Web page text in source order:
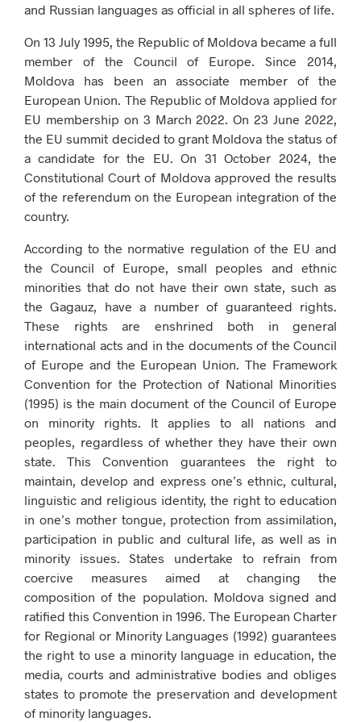
and Russian languages ​​as official in all spheres of life.
On 13 July 1995, the Republic of Moldova became a full
member of the Council of Europe. Since 2014,
Moldova has been an associate member of the
European Union. The Republic of Moldova applied for
EU membership on 3 March 2022. On 23 June 2022,
the EU summit decided to grant Moldova the status of
a candidate for the EU. On 31 October 2024, the
Constitutional Court of Moldova approved the results
of the referendum on the European integration of the
country.
According to the normative regulation of the EU and
the Council of Europe, small peoples and ethnic
minorities that do not have their own state, such as
the Gagauz, have a number of guaranteed rights.
These rights are enshrined both in general
international acts and in the documents of the Council
of Europe and the European Union. The Framework
Convention for the Protection of National Minorities
(1995) is the main document of the Council of Europe
on minority rights. It applies to all nations and
peoples, regardless of whether they have their own
state. This Convention guarantees the right to
maintain, develop and express one’s ethnic, cultural,
linguistic and religious identity, the right to education
in one’s mother tongue, protection from assimilation,
participation in public and cultural life, as well as in
minority issues. States undertake to refrain from
coercive measures aimed at changing the
composition of the population. Moldova signed and
ratified this Convention in 1996. The European Charter
for Regional or Minority Languages ​​(1992) guarantees
the right to use a minority language in education, the
media, courts and administrative bodies and obliges
states to promote the preservation and development
of minority languages.